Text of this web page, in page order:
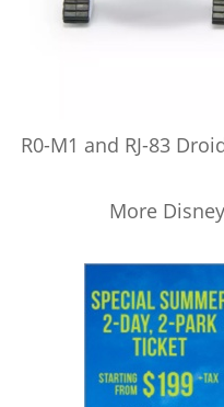
R0-M1 and RJ-83
More